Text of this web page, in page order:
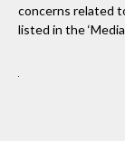
concerns related
listed in the